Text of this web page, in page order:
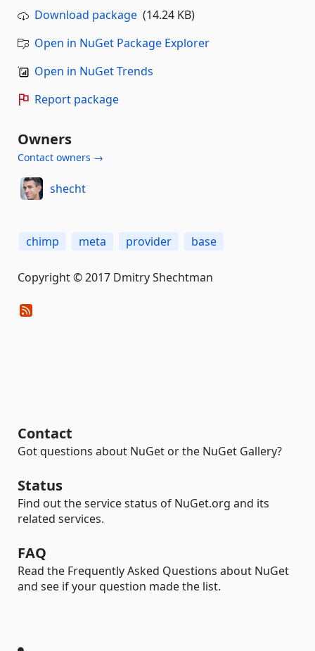
Download package (14.24 KB)
Open in NuGet Package Explorer
Open in NuGet Trends
Report package
Owners
Contact owners →
shecht
chimp meta provider base
Copyright © 2017 Dmitry Shechtman
Contact
Got questions about NuGet or the NuGet Gallery?
Status
Find out the service status of NuGet.org and its
related services.
FAQ
Read the Frequently Asked Questions about NuGet
and see if your question made the list.